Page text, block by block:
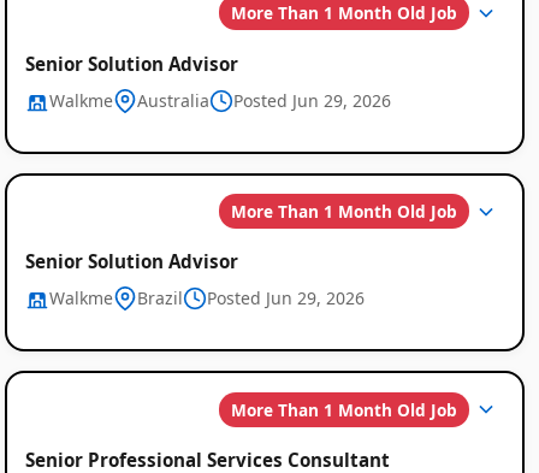
More Than 1 Month Old Job
Senior Solution Advisor
Walkme Australia Posted Jun 29, 2026
More Than 1 Month Old Job
Senior Solution Advisor
Walkme Brazil Posted Jun 29, 2026
More Than 1 Month Old Job
Senior Professional Services Consultant